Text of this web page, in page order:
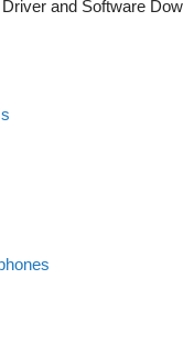
and Software